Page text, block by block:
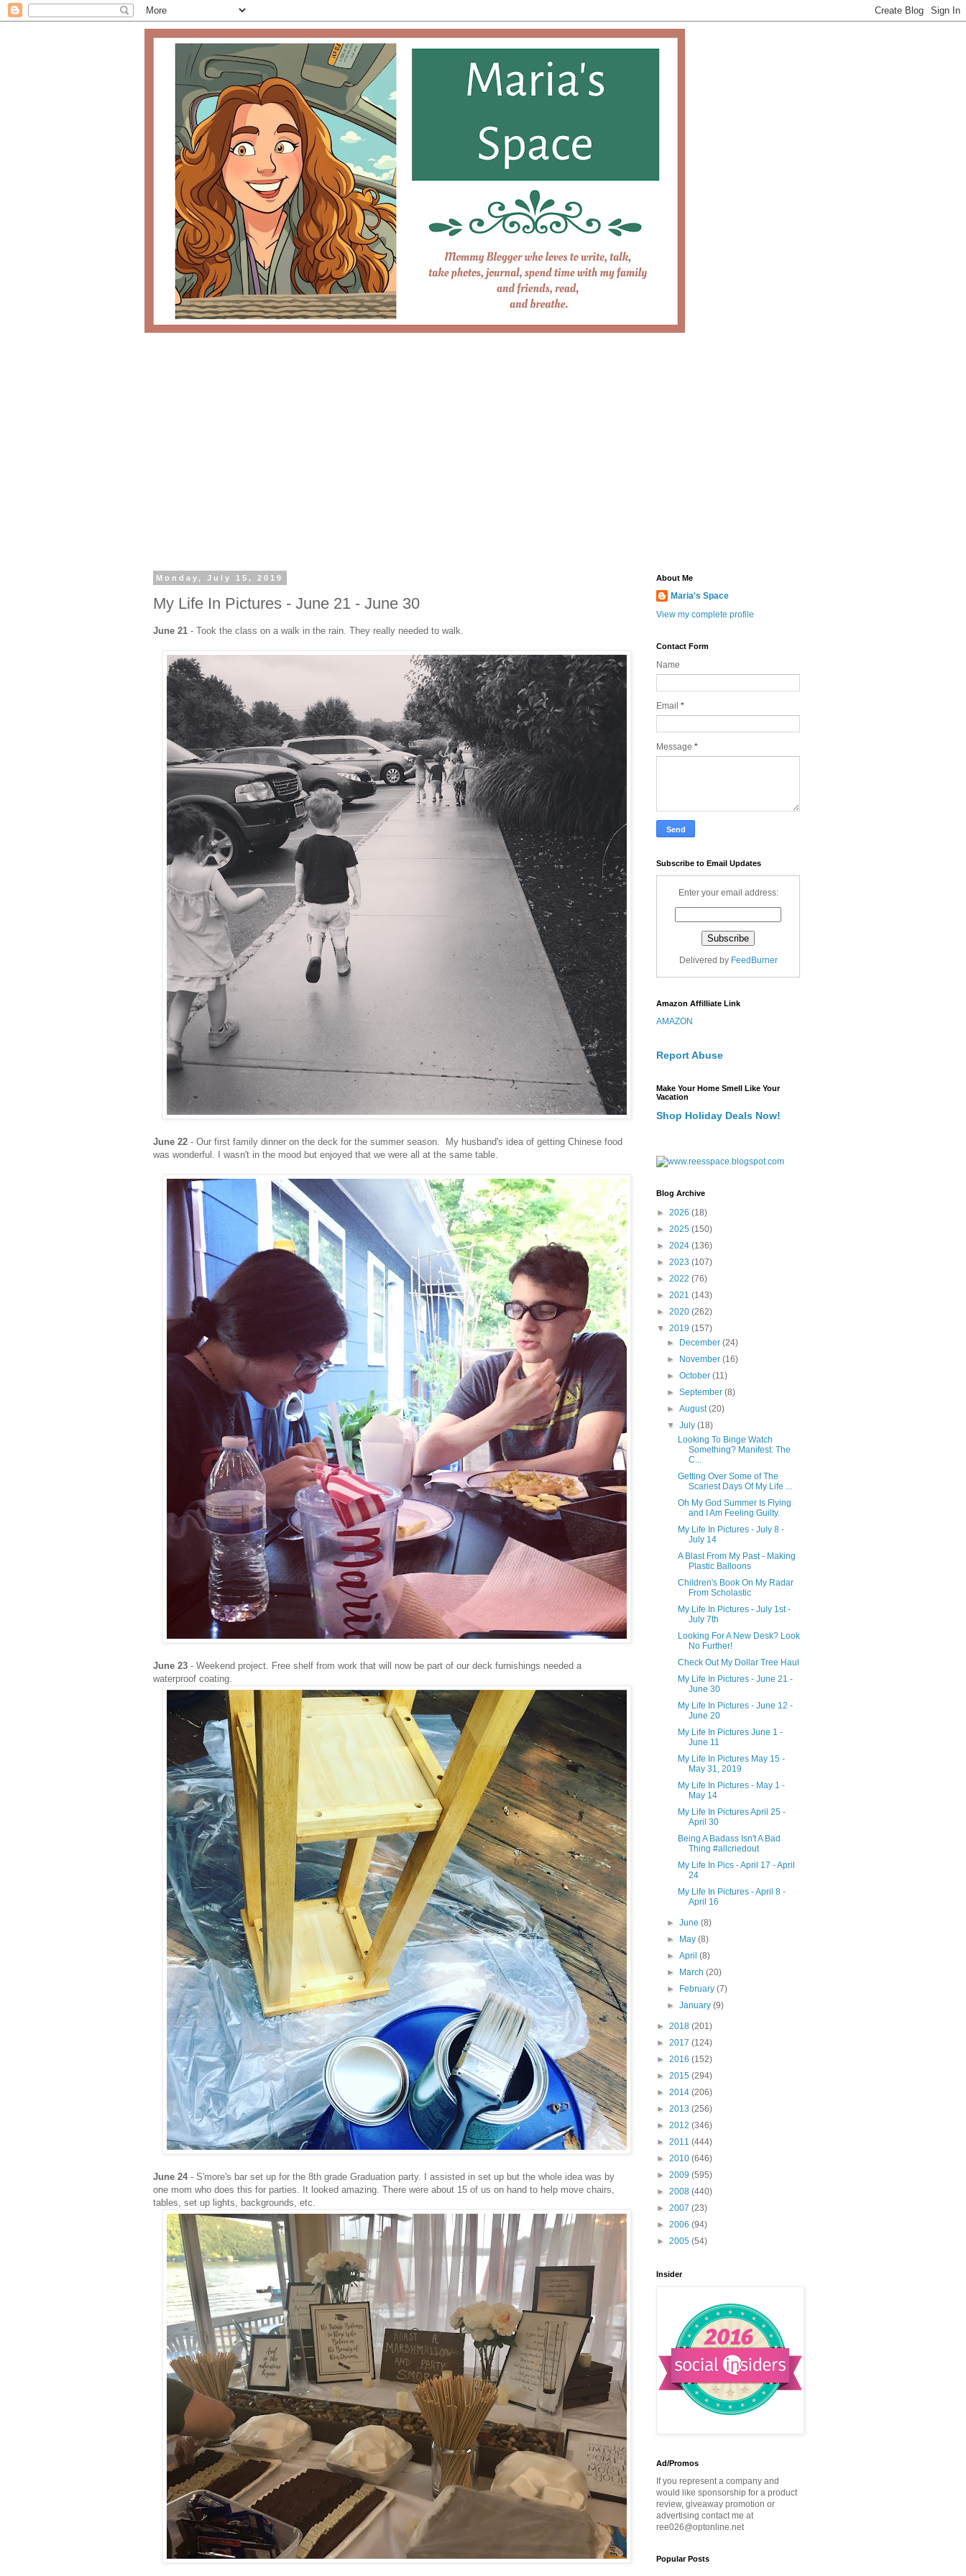
Monday, July 15, 2019
My Life In Pictures - June 21 - June 30
June 21 - Took the class on a walk in the rain. They really needed to walk.
June 22 - Our first family dinner on the deck for the summer season. My husband's idea of getting Chinese food
was wonderful. I wasn't in the mood but enjoyed that we were all at the same table.
June 23 - Weekend project. Free shelf from work that will now be part of our deck furnishings needed a
waterproof coating.
June 24- S'more's bar set up for the 8th grade Graduation party. I assisted in set up but the whole idea was by
one mom who does this for parties. It looked amazing. There were about 15 of us on hand to help move chairs,
tables, set up lights, backgrounds, etc.
About Me
Maria's Space
View my complete profile
Contact Form
Name
Email *
Message *
Subscribe to Email Updates
Enter your email address:
Delivered by FeedBurner
Amazon Affilliate Link
AMAZON
Report Abuse
Make Your Home Smell Like Your
Vacation
Shop Holiday Deals Now!
Blog Archive
► 2026 (18)
► 2025 (150)
► 2024 (136)
► 2023 (107)
► 2022 (76)
► 2021 (143)
► 2020 (262)
▼ 2019 (157)
►
December(24)
►
November(16)
►October(11)
►September(8)
►August(20)
▼July(18)
Looking To Binge Watch
Something? Manifest: The
C...
Getting Over Some of The
Scariest Days Of My Life ...
Oh My God Summer Is Flying
and I Am Feeling Guilty.
My Life In Pictures - July 8 -
July 14
A Blast From My Past - Making
Plastic Balloons
Children's Book On My Radar
From Scholastic
My Life In Pictures - July 1st -
July 7th
Looking For A New Desk? Look
No Further!
Check Out My Dollar Tree Haul
My Life In Pictures - June 21 -
June 30
My Life In Pictures - June 12 -
June 20
My Life In Pictures June 1 -
June 11
My Life In Pictures May 15 -
May 31, 2019
My Life In Pictures - May 1 -
May 14
My Life In Pictures April 25 -
April 30
Being A Badass Isn't A Bad
Thing #allcriedout
My Life In Pics - April 17 - April
24
My Life In Pictures - April 8 -
April 16
►June(8)
►
May(8)
►April(8)
►
March(20)
►
February(7)
►January(9)
► 2018 (201)
► 2017 (124)
► 2016 (152)
► 2015 (294)
► 2014 (206)
► 2013 (256)
► 2012 (346)
► 2011 (444)
► 2010 (646)
► 2009 (595)
► 2008 (440)
► 2007 (23)
► 2006 (94)
► 2005 (54)
Insider
Ad/Promos
If you represent a company and
would like sponsorship for a product
review, giveaway promotion or
advertising contact me at
ree026@optonline.net
Popular Posts